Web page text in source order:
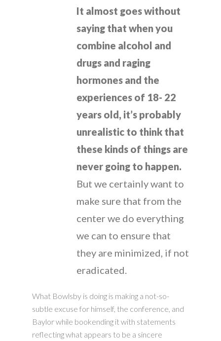
It almost goes without
saying that when you
combine alcohol and
drugs and raging
hormones and the
experiences of 18- 22
years old, it’s probably
unrealistic to think that
these kinds of things are
never going to happen.
But we certainly want to
make sure that from the
center we do everything
we can to ensure that
they are minimized, if not
eradicated.
What Bowlsby is doing is making a not-so-
subtle excuse for himself, the conference, and
Baylor while bookending it with statements
reflecting what appears to be a sincere